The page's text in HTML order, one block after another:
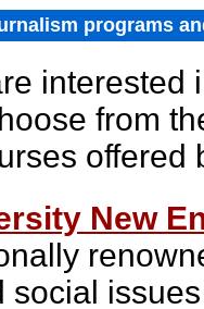
programs
interested
from
offered
New
social